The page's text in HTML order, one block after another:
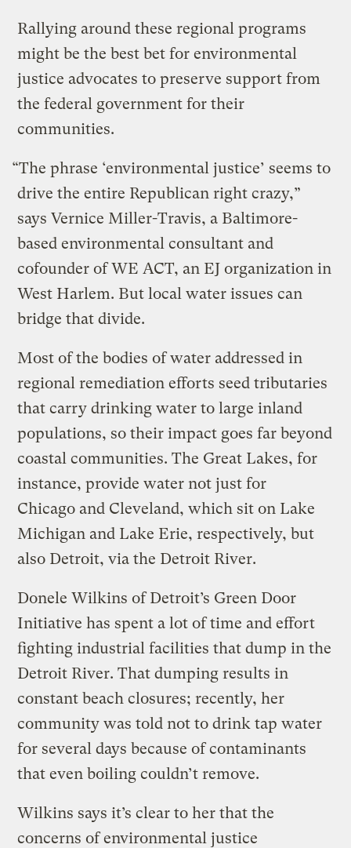
Rallying around these regional programs
might be the best bet for environmental
justice advocates to preserve support from
the federal government for their
communities.
“The phrase ‘environmental justice’ seems to
drive the entire Republican right crazy,”
says Vernice Miller-Travis, a Baltimore-
based environmental consultant and
cofounder of WE ACT, an EJ organization in
West Harlem. But local water issues can
bridge that divide.
Most of the bodies of water addressed in
regional remediation efforts seed tributaries
that carry drinking water to large inland
populations, so their impact goes far beyond
coastal communities. The Great Lakes, for
instance, provide water not just for
Chicago and Cleveland, which sit on Lake
Michigan and Lake Erie, respectively, but
also Detroit, via the Detroit River.
Donele Wilkins of Detroit’s Green Door
Initiative has spent a lot of time and effort
fighting industrial facilities that dump in the
Detroit River. That dumping results in
constant beach closures; recently, her
community was told not to drink tap water
for several days because of contaminants
that even boiling couldn’t remove.
Wilkins says it’s clear to her that the
concerns of environmental justice